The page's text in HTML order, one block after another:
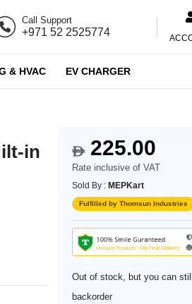
Call Support
+971 52 2525774
& HVAC EV CHARGER
in
$225.00
Rate inclusive of VAT
Sold By : MEPKart
Fulfilled by Thomsun Industries
Out of stock, but you can
backorder